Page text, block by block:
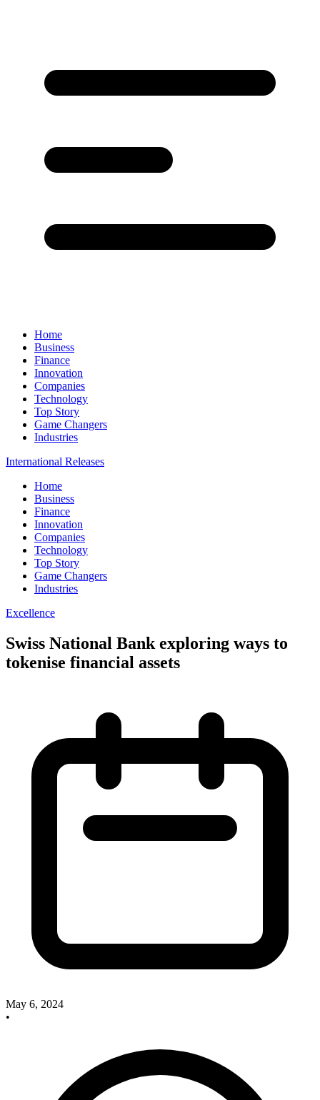
Home
Business
Finance
Innovation
Companies
Technology
Top Story
Game Changers
Industries
International Releases
Home
Business
Finance
Innovation
Companies
Technology
Top Story
Game Changers
Industries
Excellence
Swiss National Bank exploring ways to
tokenise financial assets
May 6, 2024
•